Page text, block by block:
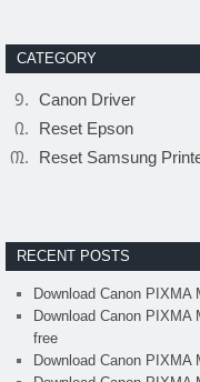
CATEGORY
Canon Driver
Reset Epson
Reset Samsung
RECENT POSTS
Download Canon PIXMA
Download Canon
free
Download Canon